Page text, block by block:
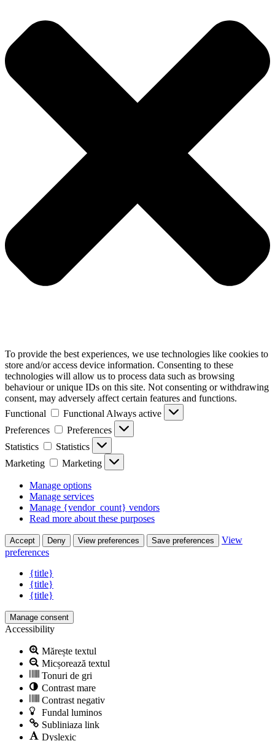
To provide the best experiences, we use technologies like cookies to
store and/or access device information. Consenting to these
technologies will allow us to process data such as browsing
behaviour or unique IDs on this site. Not consenting or withdrawing
consent, may adversely affect certain features and functions.
Functional
Functional Always active
Preferences
Preferences
Statistics
Statistics
Marketing
Marketing
Manage options
Manage services
Manage {vendor_count} vendors
Read more about these purposes
Accept Deny View preferences Save preferences
View
preferences
{title}
{title}
{title}
Manage consent
Accessibility
Mărește textul
Micșorează textul
Tonuri de gri
Contrast mare
Contrast negativ
Fundal luminos
Subliniaza link
Dyslexic